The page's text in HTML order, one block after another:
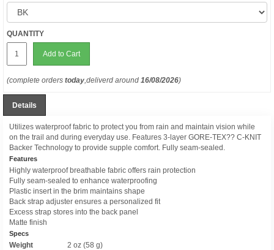
QUANTITY
Add to Cart
(complete orders today,deliverd around 16/08/2026)
Details
Utilizes waterproof fabric to protect you from rain and maintain vision while
on the trail and during everyday use. Features 3-layer GORE-TEX?? C-KNIT
Backer Technology to provide supple comfort. Fully seam-sealed.
Features
Highly waterproof breathable fabric offers rain protection
Fully seam-sealed to enhance waterproofing
Plastic insert in the brim maintains shape
Back strap adjuster ensures a personalized fit
Excess strap stores into the back panel
Matte finish
Specs
Weight
2 oz (58 g)